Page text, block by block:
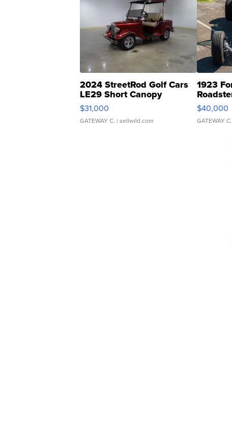
2024 StreetRod Golf Cars
LE29 Short Canopy
$31,000
GATEWAY C. | sellwild.com
1923
$40,000
GATEWAY C.